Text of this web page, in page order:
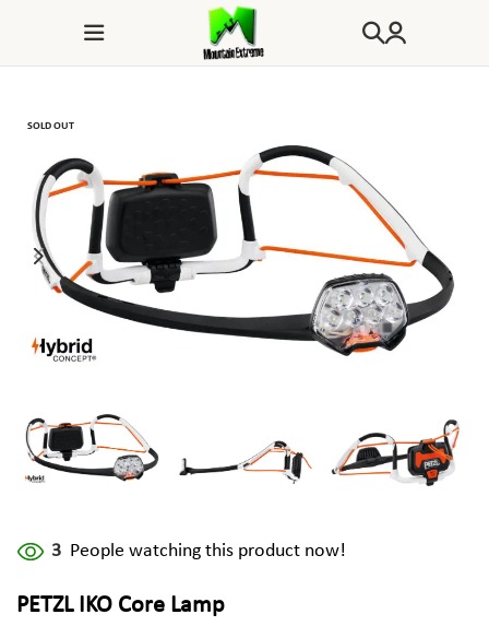
SOLD OUT
3 People watching this product now!
PETZL IKO Core Lamp